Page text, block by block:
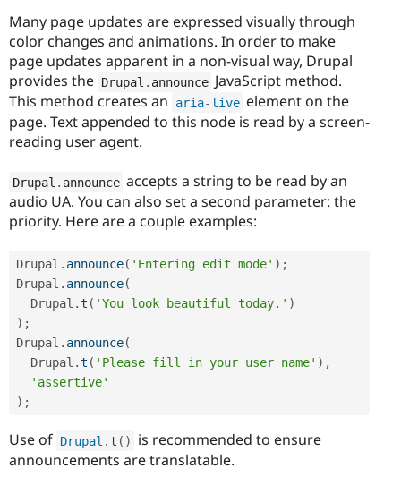
Many page updates are expressed visually through
color changes and animations. In order to make
page updates apparent in a non-visual way, Drupal
provides the Drupal announce JavaScript method.
This method creates an
aria-live element on the
page. Text appended to this node is read by a screen-
reading user agent.
Drupal announce accepts a string to be read by an
audio UA. You can also set a second parameter: the
priority. Here are a couple examples:
Drupal . announce( 'Entering edit mode' ) ;
Drupal . announce(
  Drupal
.t ( 'You look beautiful today.' )
) ;
Drupal . announce(
  Drupal
.t ( 'Please fill in your user name' ) ,
'assertive'
) ;
Use of Drupal .t ( )
is recommended to ensure
announcements are translatable.